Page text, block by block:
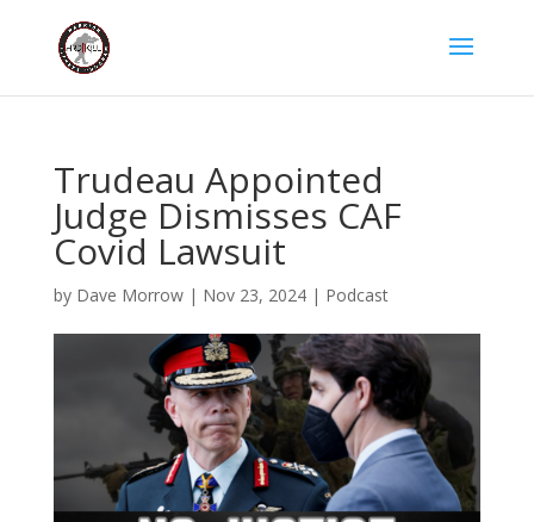
Trudeau Appointed
Judge Dismisses CAF
Covid Lawsuit
by Dave Morrow| Nov 23, 2024| Podcast